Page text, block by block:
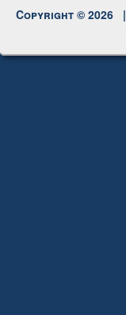
Copyright © 2026 |